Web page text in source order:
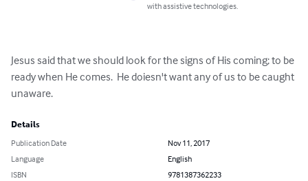
with assistive technologies.
Jesus said that we should look for the signs of His coming; to be
ready when He comes.  He doiesn't want any of us to be caught
unaware.
Details
Publication Date
Nov 11, 2017
Language
English
ISBN
9781387362233